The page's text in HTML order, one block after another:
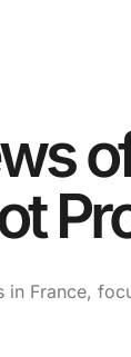
France,